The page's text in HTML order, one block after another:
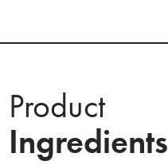
Product
Ingredients